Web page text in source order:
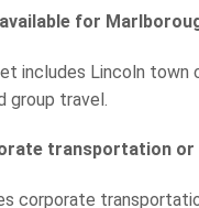
for
includes Lincoln town
group travel.
transportation or
corporate